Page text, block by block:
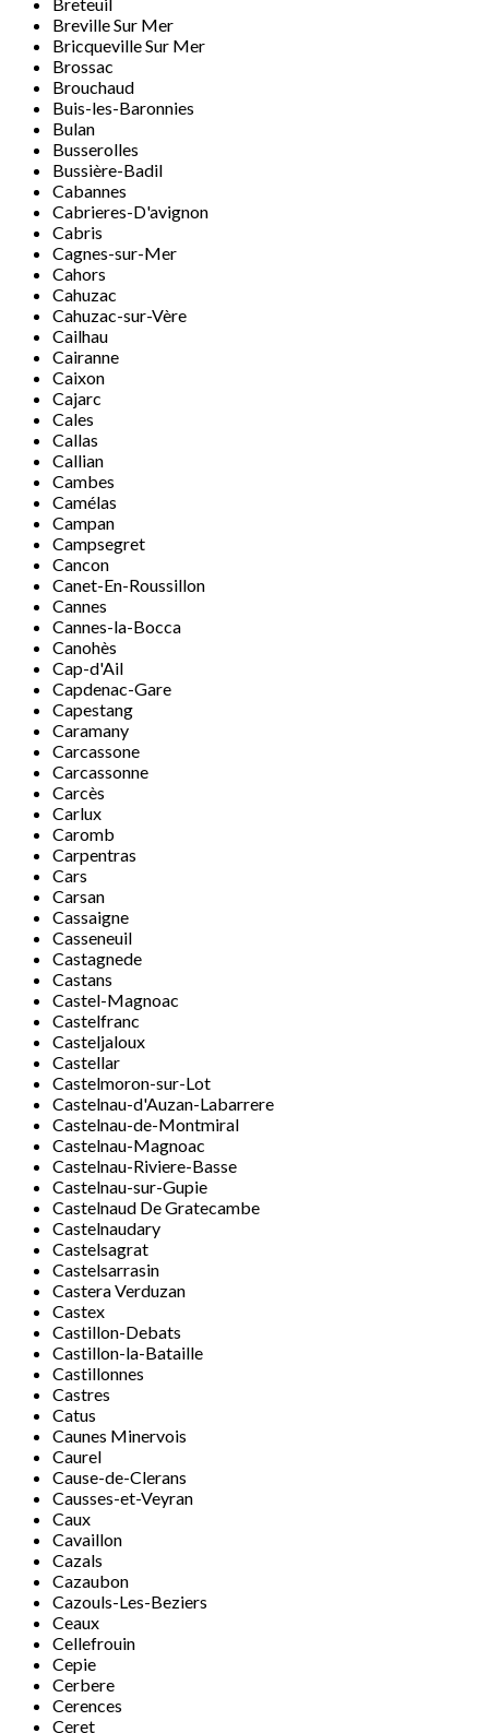
Breteuil
Breville Sur Mer
Bricqueville Sur Mer
Brossac
Brouchaud
Buis-les-Baronnies
Bulan
Busserolles
Bussière-Badil
Cabannes
Cabrieres-D'avignon
Cabris
Cagnes-sur-Mer
Cahors
Cahuzac
Cahuzac-sur-Vère
Cailhau
Cairanne
Caixon
Cajarc
Cales
Callas
Callian
Cambes
Camélas
Campan
Campsegret
Cancon
Canet-En-Roussillon
Cannes
Cannes-la-Bocca
Canohès
Cap-d'Ail
Capdenac-Gare
Capestang
Caramany
Carcassone
Carcassonne
Carcès
Carlux
Caromb
Carpentras
Cars
Carsan
Cassaigne
Casseneuil
Castagnede
Castans
Castel-Magnoac
Castelfranc
Casteljaloux
Castellar
Castelmoron-sur-Lot
Castelnau-d'Auzan-Labarrere
Castelnau-de-Montmiral
Castelnau-Magnoac
Castelnau-Riviere-Basse
Castelnau-sur-Gupie
Castelnaud De Gratecambe
Castelnaudary
Castelsagrat
Castelsarrasin
Castera Verduzan
Castex
Castillon-Debats
Castillon-la-Bataille
Castillonnes
Castres
Catus
Caunes Minervois
Caurel
Cause-de-Clerans
Causses-et-Veyran
Caux
Cavaillon
Cazals
Cazaubon
Cazouls-Les-Beziers
Ceaux
Cellefrouin
Cepie
Cerbere
Cerences
Ceret